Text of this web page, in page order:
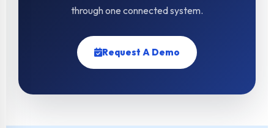
through one connected system.
Request A Demo